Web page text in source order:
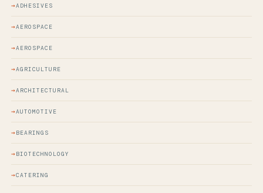
ADHESIVES
AEROSPACE
AEROSPACE
AGRICULTURE
ARCHITECTURAL
AUTOMOTIVE
BEARINGS
BIOTECHNOLOGY
CATERING